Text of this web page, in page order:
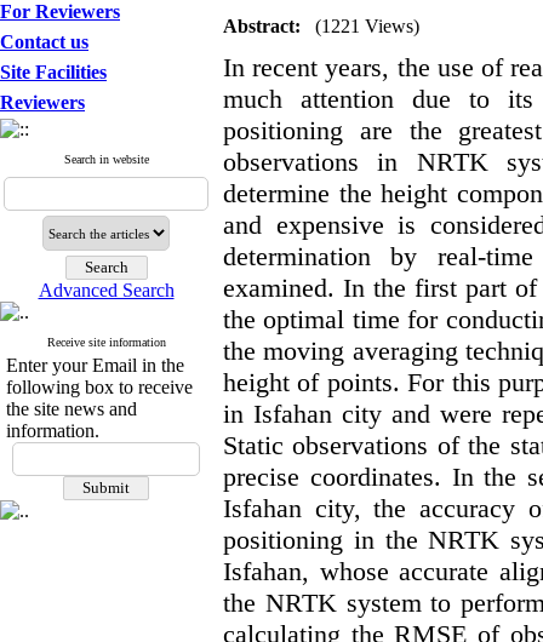
For Reviewers
Contact us
Site Facilities
Reviewers
Search in website
Advanced Search
Receive site information
Enter your Email in the
following box to receive
the site news and
information.
Abstract: (1221 Views)
In recent years, the use of
much attention due to its
positioning are the
observations in NRTK
determine the height
and expensive is
determination by real-
examined. In the first part
the optimal time for
the moving averaging
height of points. For this
in Isfahan city and were
Static observations of the
precise coordinates. In the
Isfahan city, the accuracy
positioning in the NRTK
Isfahan, whose accurate
the NRTK system to
calculating the RMSE of